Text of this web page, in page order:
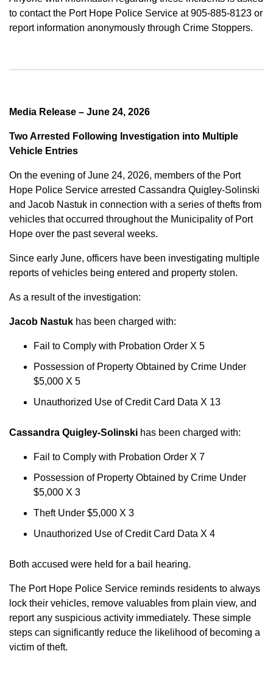
to contact the Port Hope Police Service at 905-885-8123 or
report information anonymously through Crime Stoppers.
Media Release – June 24, 2026
Two Arrested Following Investigation into Multiple
Vehicle Entries
On the evening of June 24, 2026, members of the Port
Hope Police Service arrested Cassandra Quigley-Solinski
and Jacob Nastuk in connection with a series of thefts from
vehicles that occurred throughout the Municipality of Port
Hope over the past several weeks.
Since early June, officers have been investigating multiple
reports of vehicles being entered and property stolen.
As a result of the investigation:
Jacob Nastuk has been charged with:
Fail to Comply with Probation Order X 5
Possession of Property Obtained by Crime Under
$5,000 X 5
Unauthorized Use of Credit Card Data X 13
Cassandra Quigley-Solinski has been charged with:
Fail to Comply with Probation Order X 7
Possession of Property Obtained by Crime Under
$5,000 X 3
Theft Under $5,000 X 3
Unauthorized Use of Credit Card Data X 4
Both accused were held for a bail hearing.
The Port Hope Police Service reminds residents to always
lock their vehicles, remove valuables from plain view, and
report any suspicious activity immediately. These simple
steps can significantly reduce the likelihood of becoming a
victim of theft.